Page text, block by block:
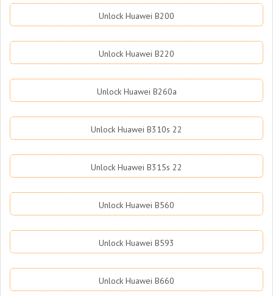
Unlock Huawei B200
Unlock Huawei B220
Unlock Huawei B260a
Unlock Huawei B310s 22
Unlock Huawei B315s 22
Unlock Huawei B560
Unlock Huawei B593
Unlock Huawei B660